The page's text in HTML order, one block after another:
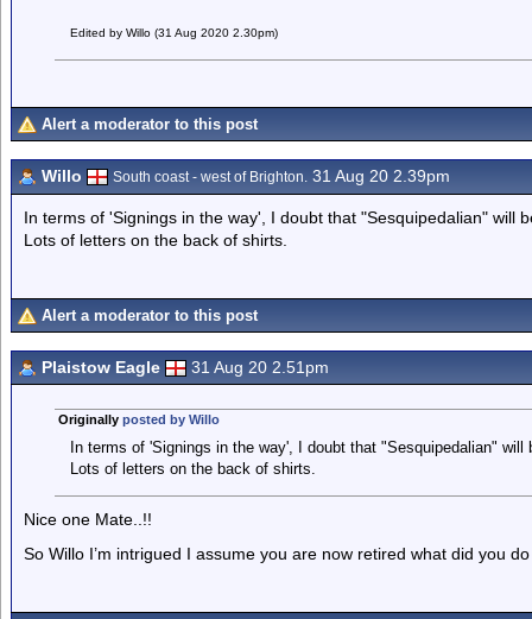
Edited by Willo (31 Aug 2020 2.30pm)
Alert a moderator to this post
Willo South coast - west of Brighton. 31 Aug 20 2.39pm
In terms of 'Signings in the way', I doubt that "Sesquipedalian" will
Lots of letters on the back of shirts.
Alert a moderator to this post
Plaistow Eagle 31 Aug 20 2.51pm
Originally posted by Willo
In terms of 'Signings in the way', I doubt that "Sesquipedalian" will
Lots of letters on the back of shirts.
Nice one Mate..!!
So Willo I’m intrigued I assume you are now retired what did you